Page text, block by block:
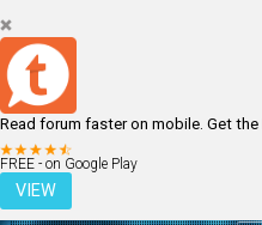
Read forum faster on mobile. Get the
FREE - on Google Play
VIEW
LOGIN REGISTER